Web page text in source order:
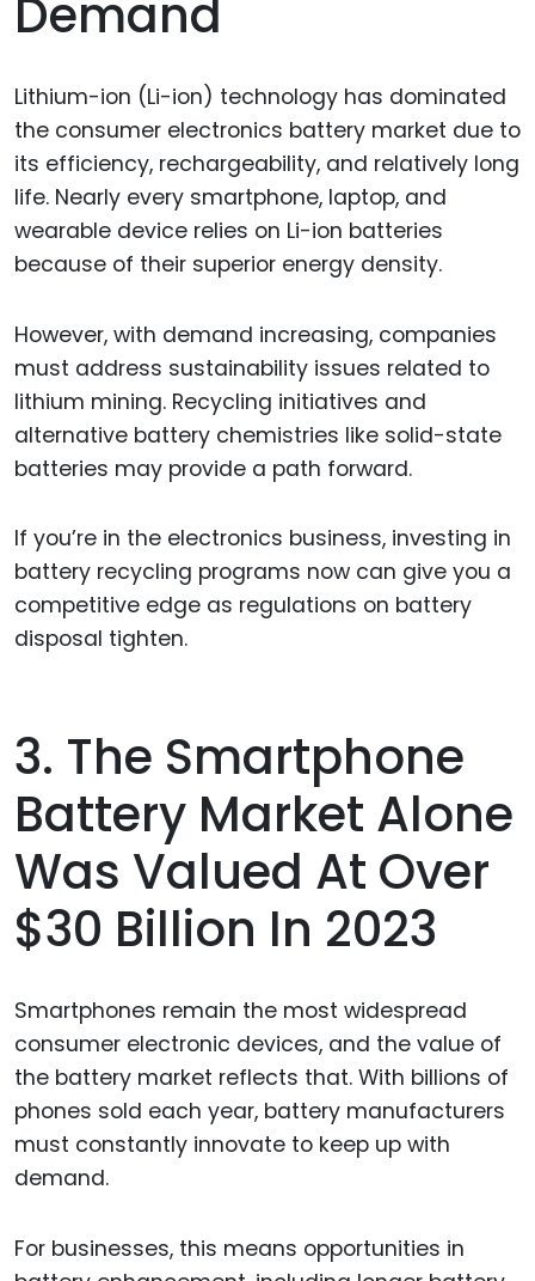
Demand
Lithium-ion (Li-ion) technology has dominated
the consumer electronics battery market due to
its efficiency, rechargeability, and relatively long
life. Nearly every smartphone, laptop, and
wearable device relies on Li-ion batteries
because of their superior energy density.
However, with demand increasing, companies
must address sustainability issues related to
lithium mining. Recycling initiatives and
alternative battery chemistries like solid-state
batteries may provide a path forward.
If you’re in the electronics business, investing in
battery recycling programs now can give you a
competitive edge as regulations on battery
disposal tighten.
3. The Smartphone
Battery Market Alone
Was Valued At Over
$30 Billion In 2023
Smartphones remain the most widespread
consumer electronic devices, and the value of
the battery market reflects that. With billions of
phones sold each year, battery manufacturers
must constantly innovate to keep up with
demand.
For businesses, this means opportunities in